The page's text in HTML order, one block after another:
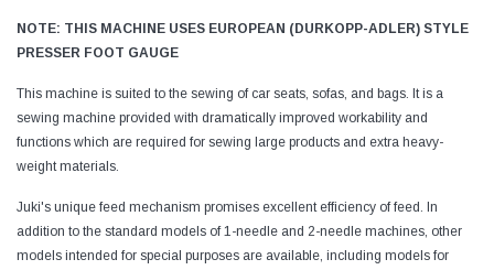
NOTE: THIS MACHINE USES EUROPEAN (DURKOPP-ADLER) STYLE
PRESSER FOOT GAUGE
This machine is suited to the sewing of car seats, sofas, and bags. It is a
sewing machine provided with dramatically improved workability and
functions which are required for sewing large products and extra heavy-
weight materials.
Juki's unique feed mechanism promises excellent efficiency of feed. In
addition to the standard models of 1-needle and 2-needle machines, other
models intended for special purposes are available, including models for